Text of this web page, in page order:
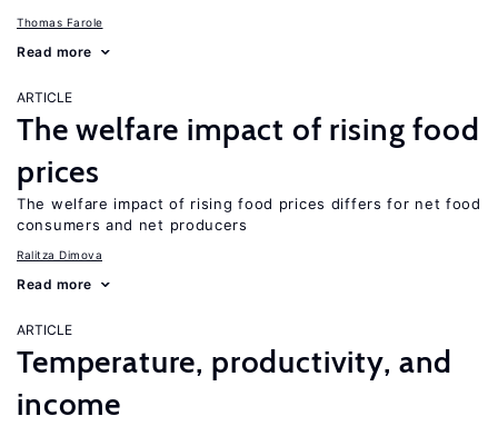
Thomas Farole
Read more
ARTICLE
The welfare impact of rising food
prices
The welfare impact of rising food prices differs for net food
consumers and net producers
Ralitza Dimova
Read more
ARTICLE
Temperature, productivity, and
income